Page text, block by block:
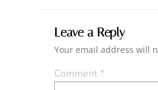
Leave a Reply
Your email address will
Comment*